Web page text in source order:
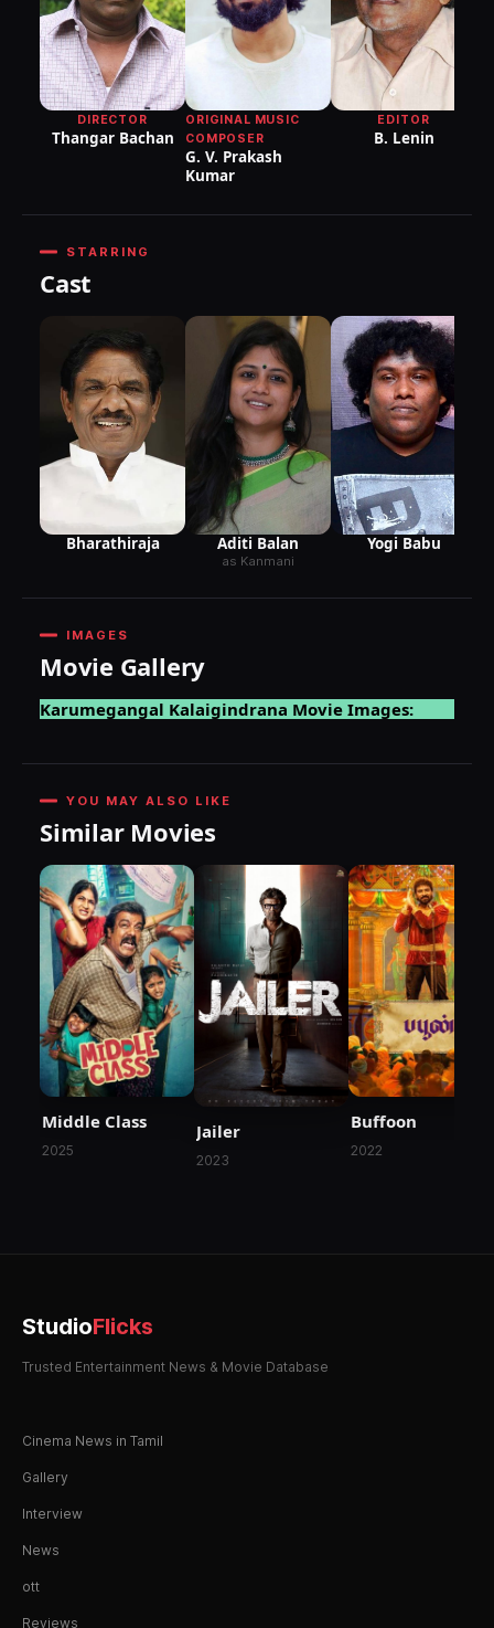
DIRECTOR
Thangar Bachan
ORIGINAL MUSIC
COMPOSER
G. V. Prakash
Kumar
EDITOR
B. Lenin
STARRING
Cast
Bharathiraja Aditi Balan
as Kanmani
Yogi Babu
IMAGES
Movie Gallery
Karumegangal Kalaigindrana Movie Images:
YOU MAY ALSO LIKE
Similar Movies
Middle Class
2025
Jailer
2023
Buffoon
2022
StudioFlicks
Trusted Entertainment News & Movie Database
Cinema News in Tamil
Gallery
Interview
News
ott
Reviews